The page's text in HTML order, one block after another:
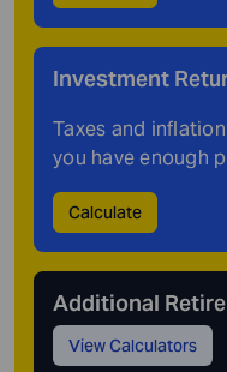
Investment
Taxes and
you have enough
Calculate
Additional
View Calculators